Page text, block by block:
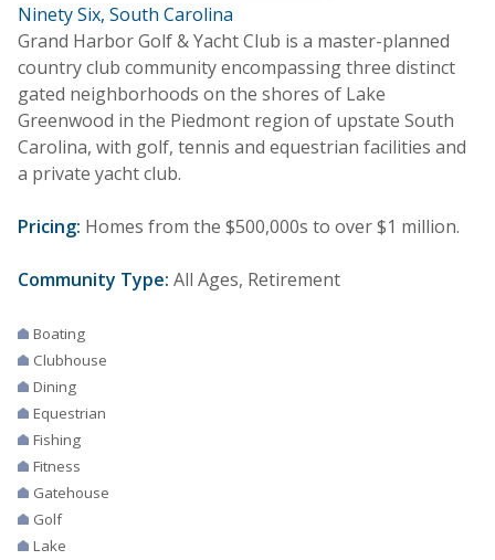
Ninety Six, South Carolina
Grand Harbor Golf & Yacht Club is a master-planned
country club community encompassing three distinct
gated neighborhoods on the shores of Lake
Greenwood in the Piedmont region of upstate South
Carolina, with golf, tennis and equestrian facilities and
a private yacht club.
Pricing: Homes from the $500,000s to over $1 million.
Community Type: All Ages, Retirement
Boating
Clubhouse
Dining
Equestrian
Fishing
Fitness
Gatehouse
Golf
Lake